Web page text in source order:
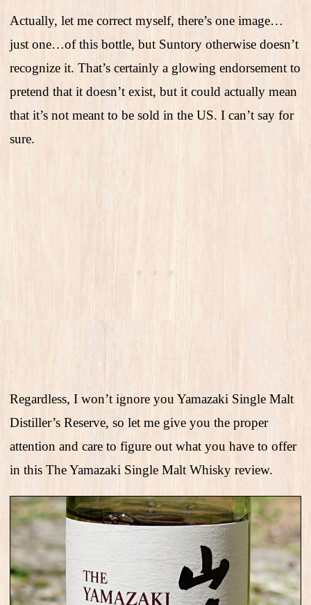
Actually, let me correct myself, there’s one image…
just one…of this bottle, but Suntory otherwise doesn’t
recognize it. That’s certainly a glowing endorsement to
pretend that it doesn’t exist, but it could actually mean
that it’s not meant to be sold in the US. I can’t say for
sure.
Regardless, I won’t ignore you Yamazaki Single Malt
Distiller’s Reserve, so let me give you the proper
attention and care to figure out what you have to offer
in this The Yamazaki Single Malt Whisky review.